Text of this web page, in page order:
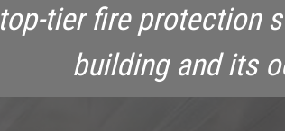
top-tier fire protection
building and its